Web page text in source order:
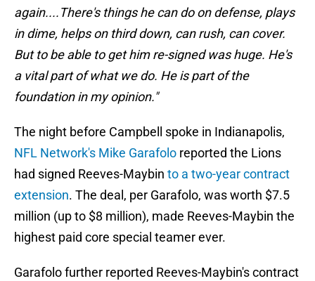
again....There's things he can do on defense, plays
in dime, helps on third down, can rush, can cover.
But to be able to get him re-signed was huge. He's
a vital part of what we do. He is part of the
foundation in my opinion."
The night before Campbell spoke in Indianapolis,
NFL Network's Mike Garafolo reported the Lions
had signed Reeves-Maybin to a two-year contract
extension. The deal, per Garafolo, was worth $7.5
million (up to $8 million), made Reeves-Maybin the
highest paid core special teamer ever.
Garafolo further reported Reeves-Maybin's contract